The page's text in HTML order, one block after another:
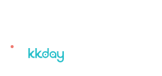
unread
notifications